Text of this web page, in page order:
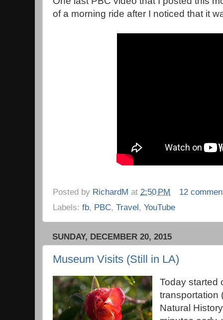
of a morning ride after I noticed that it
Posted by RichardM at 2:50 PM
12
Labels: fb, PBC, Travel, YouTube
SUNDAY, DECEMBER 20, 2015
Museum Visits (Still in LA)
Today started
transportation
Natural